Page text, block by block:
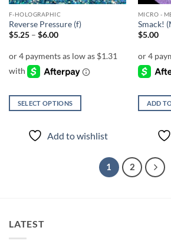
the
product
page
F-HOLOGRAPHIC
Reverse Pressure (f)
$5.25 – $6.00Price
through
SELECT OPTIONS
product
chosen
on
Add to wishlist
MICRO -
Smack!
$5.00
ADD
1 2
LATEST